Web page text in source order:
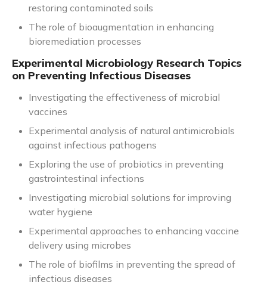
restoring contaminated soils
The role of bioaugmentation in enhancing
bioremediation processes
Experimental Microbiology Research Topics
on Preventing Infectious Diseases
Investigating the effectiveness of microbial
vaccines
Experimental analysis of natural antimicrobials
against infectious pathogens
Exploring the use of probiotics in preventing
gastrointestinal infections
Investigating microbial solutions for improving
water hygiene
Experimental approaches to enhancing vaccine
delivery using microbes
The role of biofilms in preventing the spread of
infectious diseases